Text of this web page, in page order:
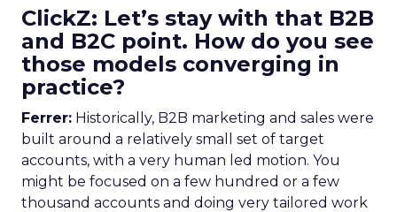
ClickZ: Let’s stay with that B2B
and B2C point. How do you see
those models converging in
practice?
Ferrer: Historically, B2B marketing and sales were
built around a relatively small set of target
accounts, with a very human led motion. You
might be focused on a few hundred or a few
thousand accounts and doing very tailored work